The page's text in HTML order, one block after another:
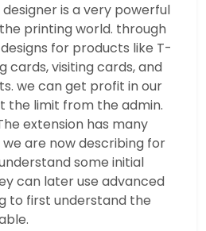
is a very powerful
printing world. through
for products like T-
cards, visiting cards, and
we can get profit in our
the limit from the admin.
extension has many
are now describing for
some initial
can later use advanced
to first understand the